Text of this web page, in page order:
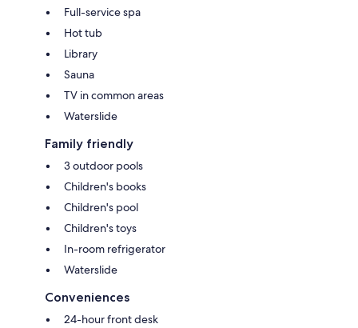
Full-service spa
Hot tub
Library
Sauna
TV in common areas
Waterslide
Family friendly
3 outdoor pools
Children's books
Children's pool
Children's toys
In-room refrigerator
Waterslide
Conveniences
24-hour front desk